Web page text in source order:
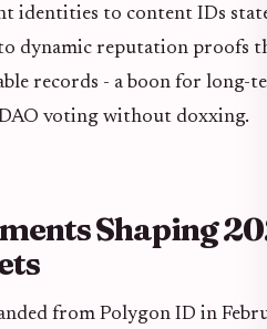
identities to content IDs
dynamic reputation proofs
records - a boon for long-
DAO voting without doxxing.
Shaping
from Polygon ID in